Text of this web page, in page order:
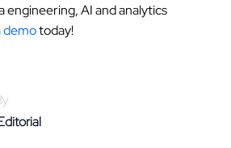
engineering, AI and analytics
demotoday!